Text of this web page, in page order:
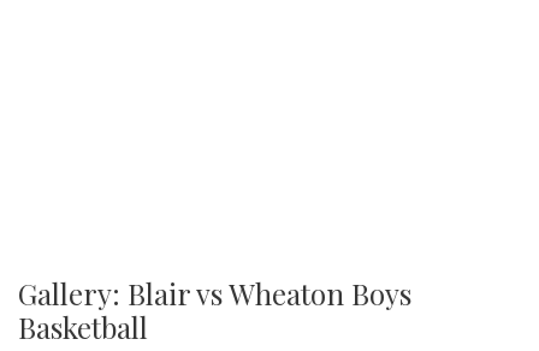
Gallery: Blair vs Wheaton Boys
Basketball